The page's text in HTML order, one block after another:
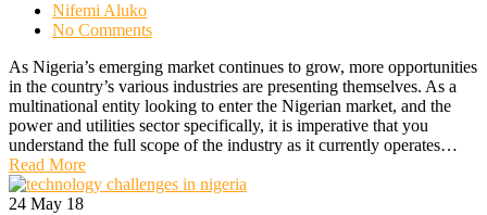
Nifemi Aluko
No Comments
As Nigeria’s emerging market continues to grow, more opportunities
in the country’s various industries are presenting themselves. As a
multinational entity looking to enter the Nigerian market, and the
power and utilities sector specifically, it is imperative that you
understand the full scope of the industry as it currently operates…
Read More
24 May 18